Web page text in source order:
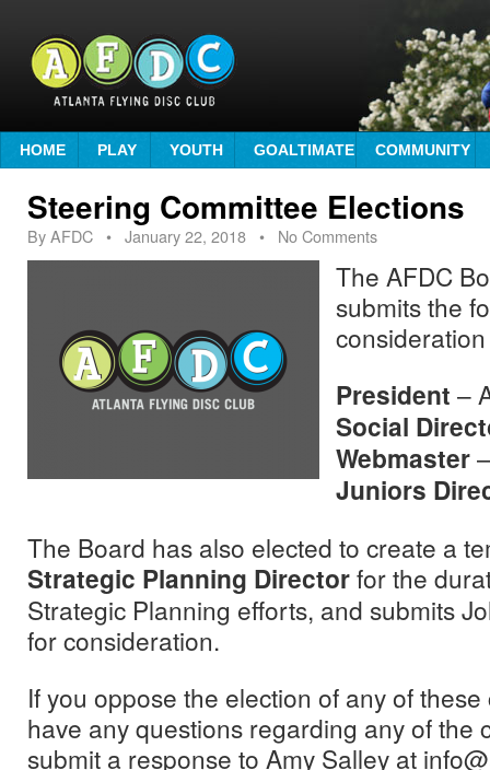
HOME PLAY YOUTH GOALTIMATE COMMUNITY
Steering Committee Elections
ByAFDC • January 22, 2018 • No Comments
The AFDC
submits the
President –
Social
Webmaster
Juniors
The Board has also elected to create a
Strategic Planning Directorfor the
Strategic Planning efforts, and submits
for consideration.
If you oppose the election of any of
have any questions regarding any of the
submit a response to Amy Salley at